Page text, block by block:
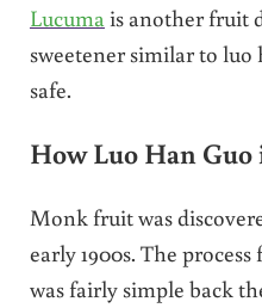
Lucuma is another fruit
sweetener similar to luo
safe.
How Luo Han Guo
Monk fruit was
early 1900s. The
was fairly simple back